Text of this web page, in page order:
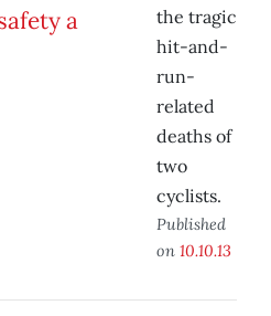
the tragic
hit-and-
run-
related
deaths of
two
cyclists.
Published
on 10.10.13